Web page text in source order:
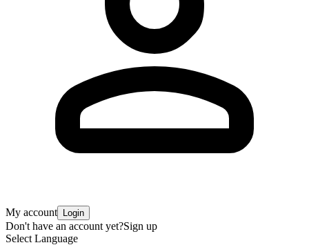
My account Login
Don't have an account yet?Sign up
Select Language